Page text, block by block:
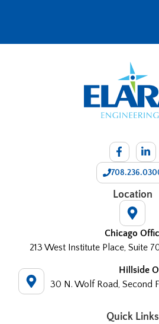
Location
Chicago
213 West Institute Place, Suite
Hillside
30 N. Wolf Road, Second
Quick Links